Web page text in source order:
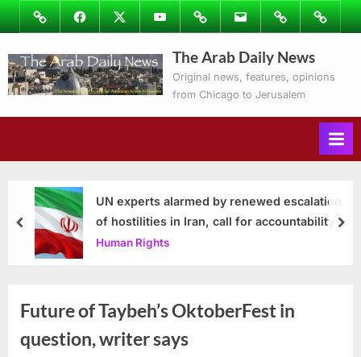
Skip
to
content
ImageFacebookTwitterYoutubePodcastsEmail Subscribe
to
Ray’s
Columns
Contact
The Arab Daily News
Original news, features, opinions
from Chicago to Jerusalem
UN experts alarmed by renewed escalation
of hostilities in Iran, call for accountability
Human Rights
prev
Future of Taybeh’s OktoberFest in
question, writer says